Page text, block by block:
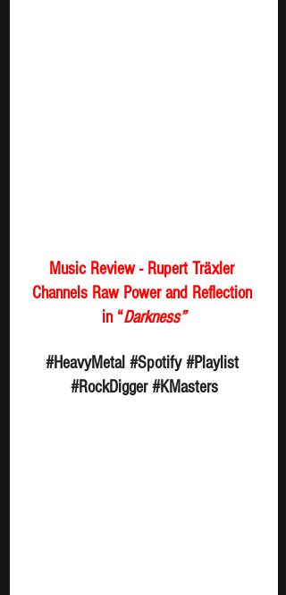
Music Review - Rupert Träxler
Channels Raw Power and Reflection
in “Darkness”
#HeavyMetal #Spotify #Playlist
#RockDigger #KMasters